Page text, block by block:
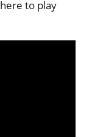
to play